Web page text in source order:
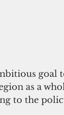
goal
as a
to the